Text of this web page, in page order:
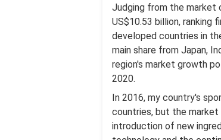
Judging from the market
US$10.53 billion,
developed countries in
main share from Japan,
region's market growth
2020.
In 2016, my country's
countries, but the market
introduction of new